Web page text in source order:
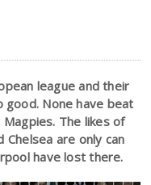
league and their
None have beat
The likes of
are only can
have lost there.